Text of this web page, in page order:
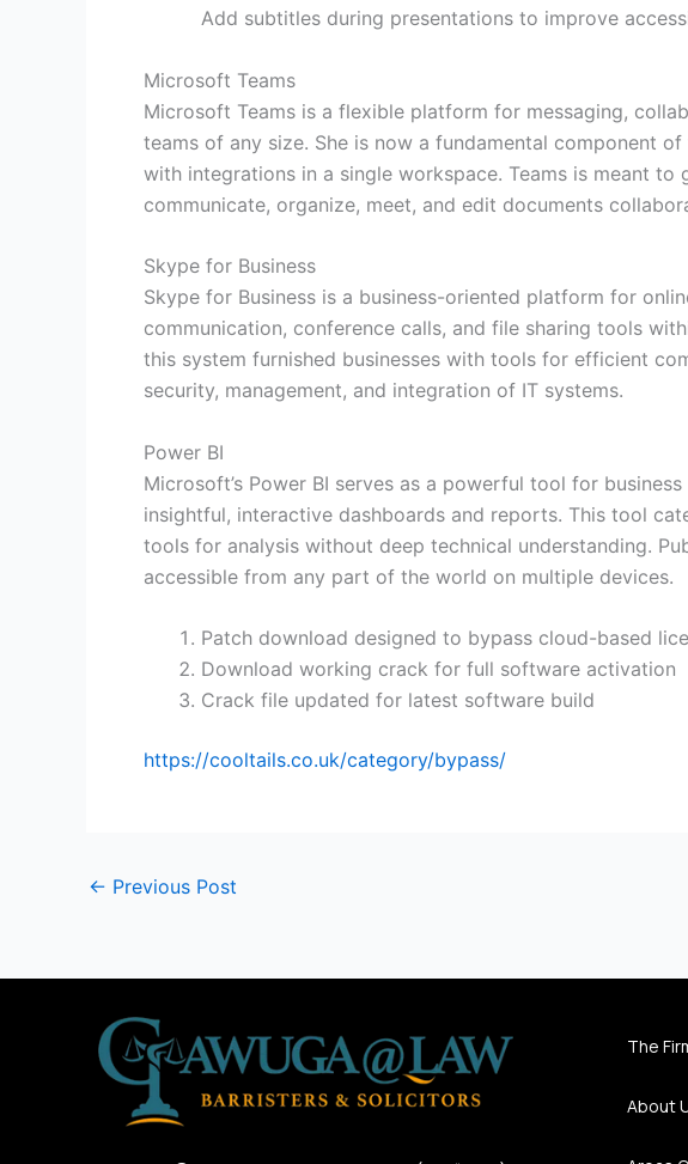
Add subtitles during presentations to improve
Microsoft Teams
Microsoft Teams is a flexible platform for messaging,
teams of any size. She is now a fundamental component
with integrations in a single workspace. Teams is meant
communicate, organize, meet, and edit documents
Skype for Business
Skype for Business is a business-oriented platform for
communication, conference calls, and file sharing tools
this system furnished businesses with tools for efficient
security, management, and integration of IT systems.
Power BI
Microsoft’s Power BI serves as a powerful tool for
insightful, interactive dashboards and reports. This tool
tools for analysis without deep technical understanding.
accessible from any part of the world on multiple devices.
Patch download designed to bypass cloud-based
Download working crack for full software activation
Crack file updated for latest software build
https://cooltails.co.uk/category/bypass/
← Previous Post
The
About